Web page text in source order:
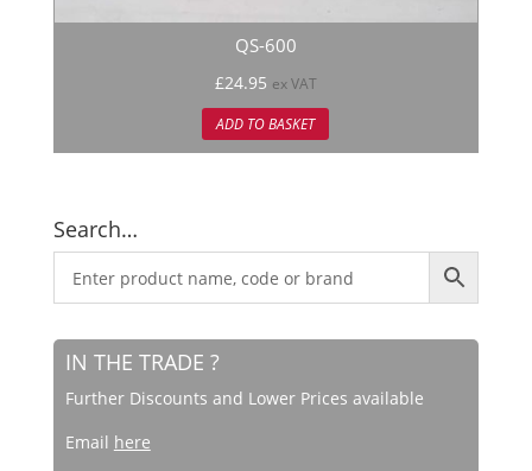
QS-600
£24.95 ex VAT
ADD TO BASKET
Search…
IN THE TRADE ?
Further Discounts and Lower Prices available
Email here